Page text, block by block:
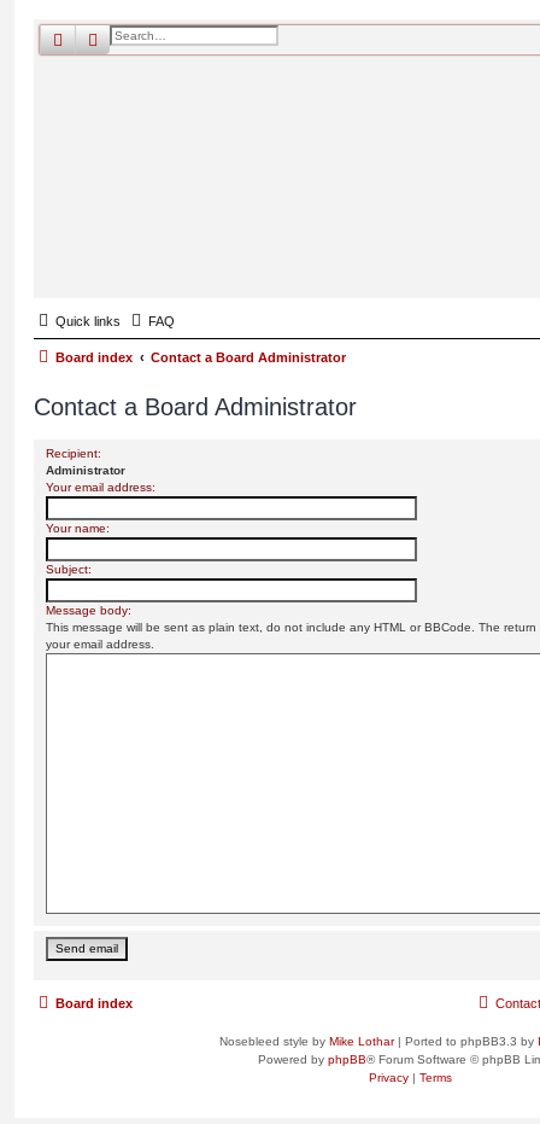
searchadvancedsearch
Quick links FAQ
Board index Contact a Board Administrator
Contact a Board Administrator
Recipient:
Administrator
Your email address:
Your name:
Subject:
Message body:
This message will be sent as plain text, do not include any HTML or BBCode. The
your email address.
Board index
Nosebleed style by Mike Lothar| Ported to phpBB3.3 by
Powered by phpBB® Forum Software © phpBB
Privacy | Terms